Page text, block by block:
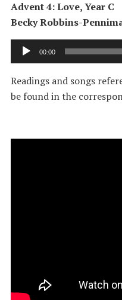
Advent 4: Love, Year C
Becky Robbins-
Audio
Player
00:00
Readings and songs
be found in the